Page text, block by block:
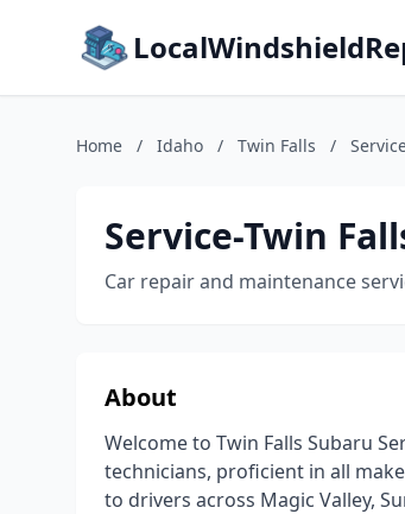
Home / Idaho / Twin Falls /
Service-Twin
Car repair and maintenance
About
Welcome to Twin Falls Subaru
technicians, proficient in all
to drivers across Magic Valley,